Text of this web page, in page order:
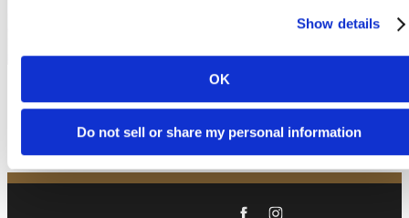
Show details
OK
Do not sell or share my personal information